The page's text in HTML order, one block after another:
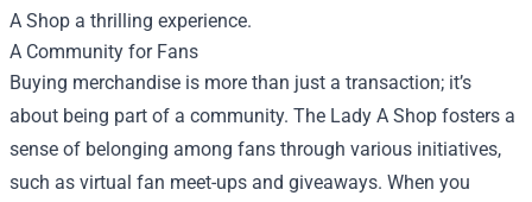
A Shop a thrilling experience.
A Community for Fans
Buying merchandise is more than just a transaction; it’s
about being part of a community. The Lady A Shop fosters a
sense of belonging among fans through various initiatives,
such as virtual fan meet-ups and giveaways. When you